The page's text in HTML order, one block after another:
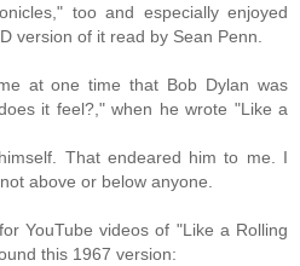
too and especially enjoyed
version of it read by Sean Penn.
at one time that Bob Dylan was
it feel?," when he wrote "Like a
That endeared him to me. I
above or below anyone.
YouTube videos of "Like a Rolling
this 1967 version: